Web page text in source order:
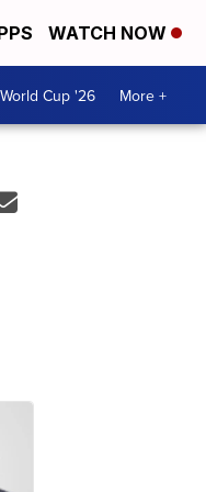
WATCH NOW
World Cup '26 More +